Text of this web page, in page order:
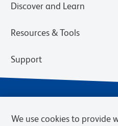
Discover and Learn
Resources & Tools
Support
We use cookies to provide